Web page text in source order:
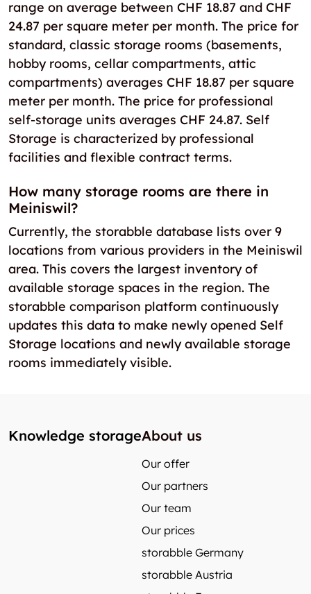
range on average between CHF 18.87 and CHF
24.87 per square meter per month. The price for
standard, classic storage rooms (basements,
hobby rooms, cellar compartments, attic
compartments) averages CHF 18.87 per square
meter per month. The price for professional
self-storage units averages CHF 24.87. Self
Storage is characterized by professional
facilities and flexible contract terms.
How many storage rooms are there in
Meiniswil?
Currently, the storabble database lists over 9
locations from various providers in the Meiniswil
area. This covers the largest inventory of
available storage spaces in the region. The
storabble comparison platform continuously
updates this data to make newly opened Self
Storage locations and newly available storage
rooms immediately visible.
Knowledge storageAbout us
Our offer
Our partners
Our team
Our prices
storabble Germany
storabble Austria